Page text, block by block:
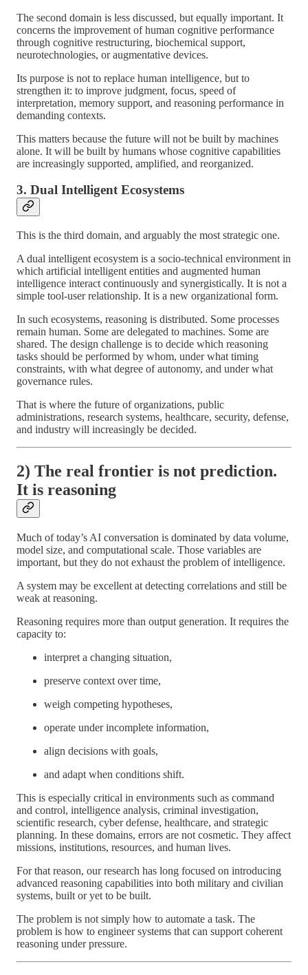
The second domain is less discussed, but equally important. It
concerns the improvement of human cognitive performance
through cognitive restructuring, biochemical support,
neurotechnologies, or augmentative devices.
Its purpose is not to replace human intelligence, but to
strengthen it: to improve judgment, focus, speed of
interpretation, memory support, and reasoning performance in
demanding contexts.
This matters because the future will not be built by machines
alone. It will be built by humans whose cognitive capabilities
are increasingly supported, amplified, and reorganized.
3. Dual Intelligent Ecosystems
This is the third domain, and arguably the most strategic one.
A dual intelligent ecosystem is a socio-technical environment in
which artificial intelligent entities and augmented human
intelligence interact continuously and synergistically. It is not a
simple tool-user relationship. It is a new organizational form.
In such ecosystems, reasoning is distributed. Some processes
remain human. Some are delegated to machines. Some are
shared. The design challenge is to decide which reasoning
tasks should be performed by whom, under what timing
constraints, with what degree of autonomy, and under what
governance rules.
That is where the future of organizations, public
administrations, research systems, healthcare, security, defense,
and industry will increasingly be decided.
2) The real frontier is not prediction.
It is reasoning
Much of today’s AI conversation is dominated by data volume,
model size, and computational scale. Those variables are
important, but they do not exhaust the problem of intelligence.
A system may be excellent at detecting correlations and still be
weak at reasoning.
Reasoning requires more than output generation. It requires the
capacity to:
interpret a changing situation,
preserve context over time,
weigh competing hypotheses,
operate under incomplete information,
align decisions with goals,
and adapt when conditions shift.
This is especially critical in environments such as command
and control, intelligence analysis, criminal investigation,
scientific research, cyber defense, healthcare, and strategic
planning. In these domains, errors are not cosmetic. They affect
missions, institutions, resources, and human lives.
For that reason, our research has long focused on introducing
advanced reasoning capabilities into both military and civilian
systems, built or yet to be built.
The problem is not simply how to automate a task. The
problem is how to engineer systems that can support coherent
reasoning under pressure.